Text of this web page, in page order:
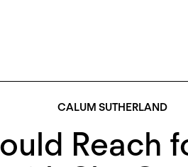
CALUM SUTHERLAND
Reach